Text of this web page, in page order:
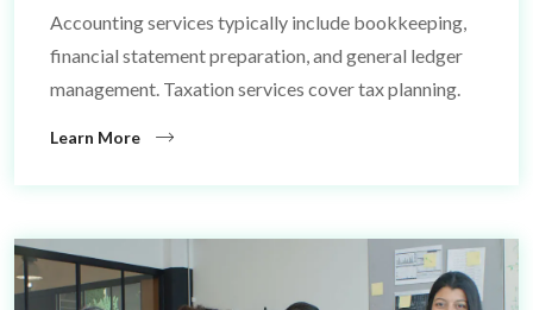
Accounting services typically include bookkeeping,
financial statement preparation, and general ledger
management. Taxation services cover tax planning.
Learn More